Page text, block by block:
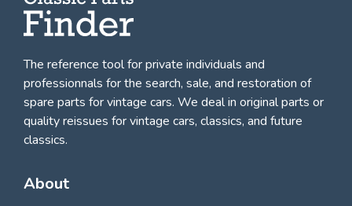
The reference tool for private individuals and
professionnals forthe search, sale, and restoration of
spare parts for vintage cars. We deal in original parts or
quality reissues for vintage cars, classics, and future
classics.
About